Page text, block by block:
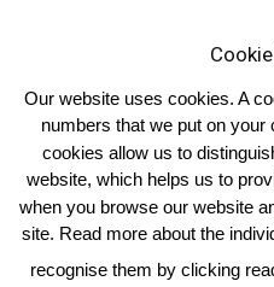
Home Associated Clubs
Our website uses cookies. A
numbers that we put on
cookies allow us to
website, which helps us to
when you browse our website
site. Read more about the
recognise them by clicking